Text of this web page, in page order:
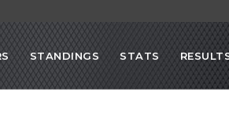
STANDINGS STATS